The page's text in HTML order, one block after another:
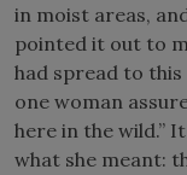
in moist areas,
pointed it out to
had spread to
one woman
here in the wild.”
what she meant: